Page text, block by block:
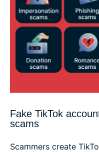
Fake TikTok
scams
Scammers create